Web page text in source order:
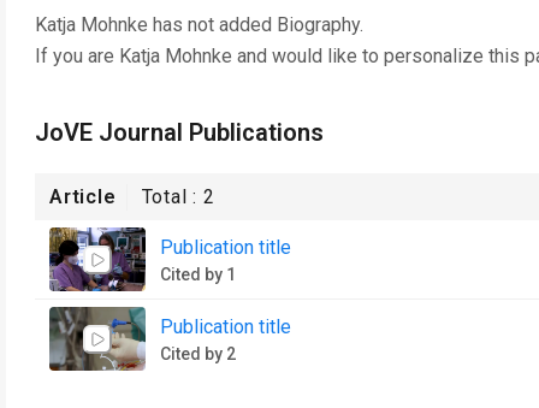
Katja Mohnke has not added Biography.
If you are Katja Mohnke and would like to personalize this
JoVE Journal Publications
Article Total :2
Publication title
Cited by 1
Publication title
Cited by 2